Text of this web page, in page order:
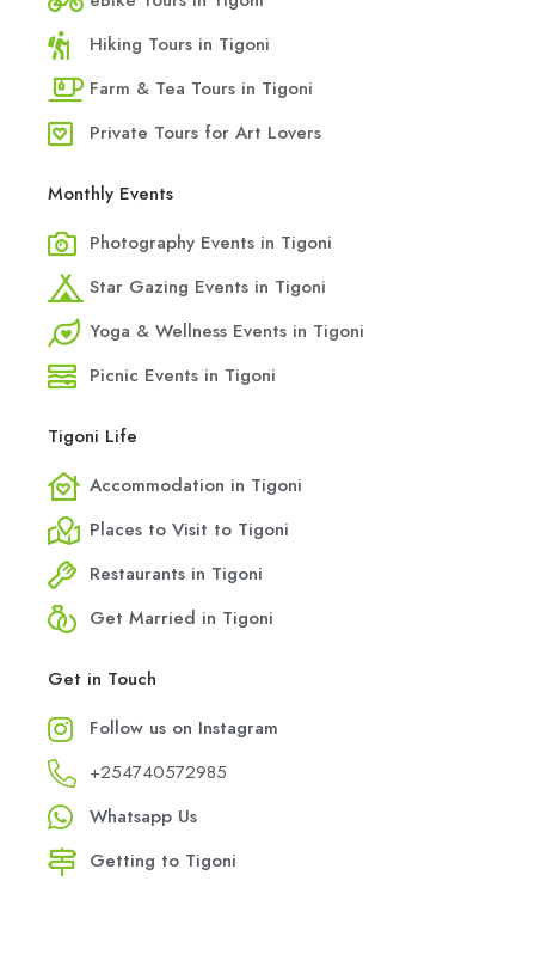
Hiking Tours in Tigoni
Farm & Tea Tours in Tigoni
Private Tours for Art Lovers
Monthly Events
Photography Events in Tigoni
Star Gazing Events in Tigoni
Yoga & Wellness Events in Tigoni
Picnic Events in Tigoni
Tigoni Life
Accommodation in Tigoni
Places to Visit to Tigoni
Restaurants in Tigoni
Get Married in Tigoni
Get in Touch
Follow us on Instagram
+254740572985
Whatsapp Us
Getting to Tigoni